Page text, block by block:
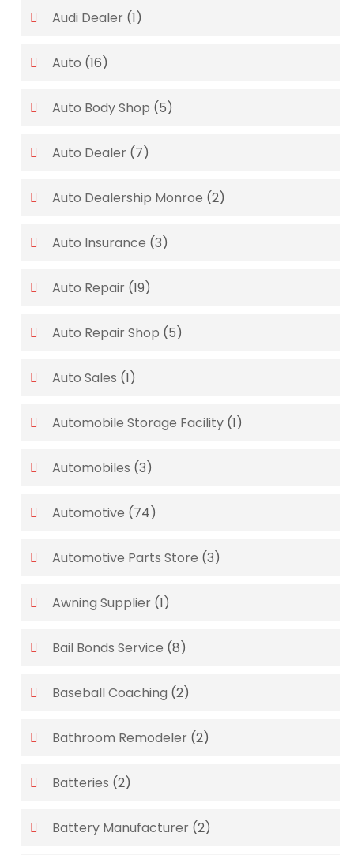
Audi Dealer (1)
Auto (16)
Auto Body Shop (5)
Auto Dealer (7)
Auto Dealership Monroe (2)
Auto Insurance (3)
Auto Repair (19)
Auto Repair Shop (5)
Auto Sales (1)
Automobile Storage Facility (1)
Automobiles (3)
Automotive (74)
Automotive Parts Store (3)
Awning Supplier (1)
Bail Bonds Service (8)
Baseball Coaching (2)
Bathroom Remodeler (2)
Batteries (2)
Battery Manufacturer (2)